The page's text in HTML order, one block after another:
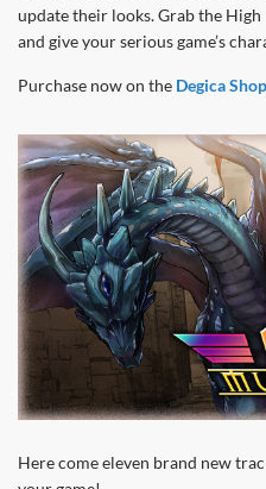
update their looks. Grab the
and give your serious game’s
Purchase now on the Degica Shop
Here come eleven brand new